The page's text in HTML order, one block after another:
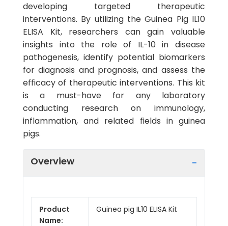
developing targeted therapeutic
interventions. By utilizing the Guinea Pig IL10
ELISA Kit, researchers can gain valuable
insights into the role of IL-10 in disease
pathogenesis, identify potential biomarkers
for diagnosis and prognosis, and assess the
efficacy of therapeutic interventions. This kit
is a must-have for any laboratory
conducting research on immunology,
inflammation, and related fields in guinea
pigs.
Overview
Product
Name:
Guinea pig IL10 ELISA Kit